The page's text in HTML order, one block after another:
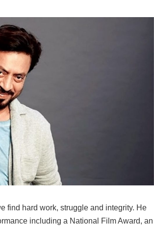
find hard work, struggle and integrity. He
including a National Film Award, an